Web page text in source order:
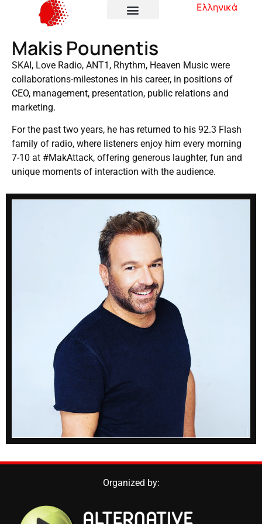
Ελληνικά
Makis Pounentis
SKAI, Love Radio, ANT1, Rhythm, Heaven Music were
collaborations-milestones in his career, in positions of
CEO, management, presentation, public relations and
marketing.
For the past two years, he has returned to his 92.3 Flash
family of radio, where listeners enjoy him every morning
7-10 at #MakAttack, offering generous laughter, fun and
unique moments of interaction with the audience.
Organized by: